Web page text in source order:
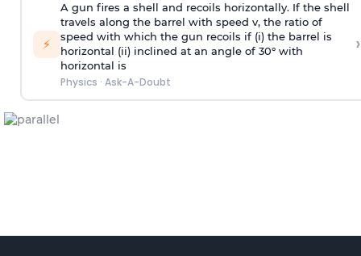
⚡
A gun fires a shell and recoils horizontally. If the shell
travels along the barrel with speed v, the ratio of
speed with which the gun recoils if (i) the barrel is
horizontal (ii) inclined at an angle of 30° with
horizontal is
Physics · Ask-A-Doubt
›